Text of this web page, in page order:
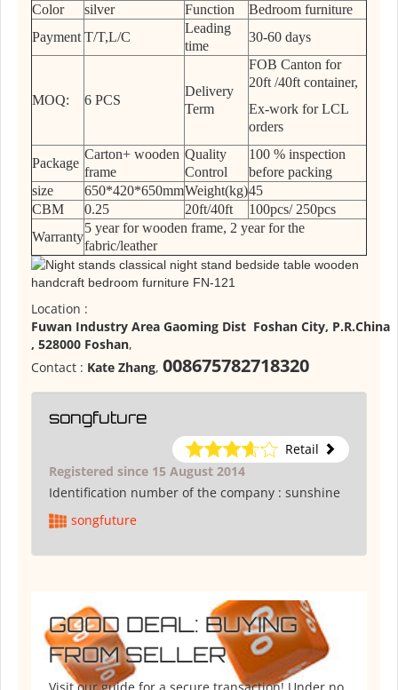
Color
silver Function
Bedroom furniture
Payment T/T,L/C
Leading
time
30-60 days
MOQ: 6 PCS
Delivery
Term
FOB Canton for
20ft /40ft container,
Ex-work for LCL
orders
Package
Carton+ wooden
frame
Quality
Control
100 % inspection
before packing
size
650*420*650mmWeight(kg)45
CBM
0.25 20ft/40ft
100pcs/ 250pcs
Warranty
5 year for wooden frame, 2 year for the
fabric/leather
Location :
Fuwan Industry Area Gaoming Dist Foshan City, P.R.China
, 528000 Foshan,
Contact : Kate Zhang, 008675782718320
songfuture
Retail
Registered since 15 August 2014
Identification number of the company : sunshine
songfuture
GOOD DEAL: BUYING
FROM SELLER